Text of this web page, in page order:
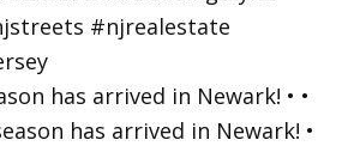
has arrived in Newark! • •